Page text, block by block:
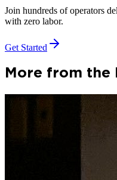
Join hundreds of operators
with zero labor.
Get Started
More from the